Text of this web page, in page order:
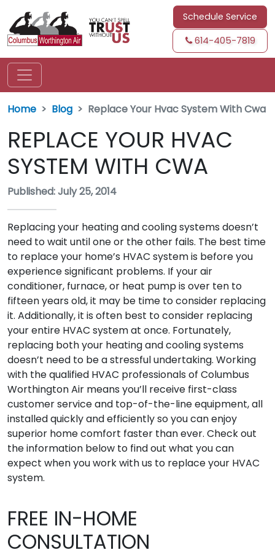
Schedule Service
614-405-7819
Home Blog Replace Your Hvac System With Cwa
REPLACE YOUR HVAC
SYSTEM WITH CWA
Published: July 25, 2014
Replacing your heating and cooling systems doesn’t
need to wait until one or the other fails. The best time
to replace your home’s HVAC system is before you
experience significant problems. If your air
conditioner, furnace, or heat pump is over ten to
fifteen years old, it may be time to consider replacing
it. Additionally, it is often best to consider replacing
your entire HVAC system at once. Fortunately,
replacing both your heating and cooling systems
doesn’t need to be a stressful undertaking. Working
with the qualified HVAC professionals of Columbus
Worthington Air means you’ll receive first-class
customer service and top-of-the-line equipment, all
installed quickly and efficiently so you can enjoy
superior home comfort faster than ever. Check out
the information below to find out what you can
expect when you work with us to replace your HVAC
system.
FREE IN-HOME
CONSULTATION